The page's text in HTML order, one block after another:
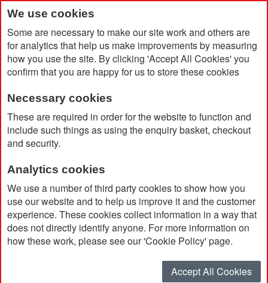
We use cookies
Some are necessary to make our site work and others are
for analytics that help us make improvements by measuring
how you use the site. By clicking 'Accept All Cookies' you
confirm that you are happy for us to store these cookies
Necessary cookies
These are required in order for the website to function and
include such things as using the enquiry basket, checkout
and security.
Analytics cookies
We use a number of third party cookies to show how you
use our website and to help us improve it and the customer
experience. These cookies collect information in a way that
does not directly identify anyone. For more information on
how these work, please see our 'Cookie Policy' page.
Accept All Cookies
Home The 'Executive' Pack